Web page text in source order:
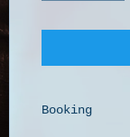
Booking